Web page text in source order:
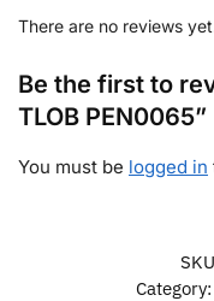
There are no reviews
Be the first to
TLOB PEN0065”
You must be logged in
Category: